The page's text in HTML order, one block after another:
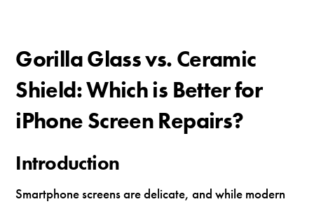
Gorilla Glass vs. Ceramic
Shield: Which is Better for
iPhone Screen Repairs?
Introduction
Smartphone screens are delicate, and while modern